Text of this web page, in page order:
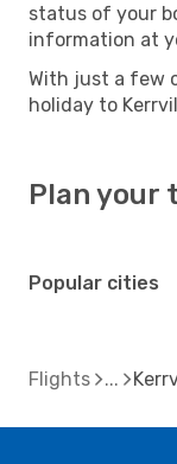
status of your
information at
With just a few
holiday to
Plan your
Popular cities
Flights